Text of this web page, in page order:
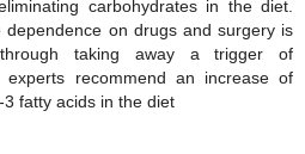
carbohydrates in the diet.
dependence on drugs and surgery is
taking away a trigger of
experts recommend an increase of
fatty acids in the diet